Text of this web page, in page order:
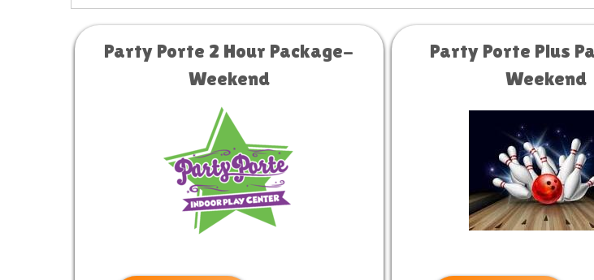
Party Porte 2 Hour Package-
Weekend
Party Porte Plus
Weekend